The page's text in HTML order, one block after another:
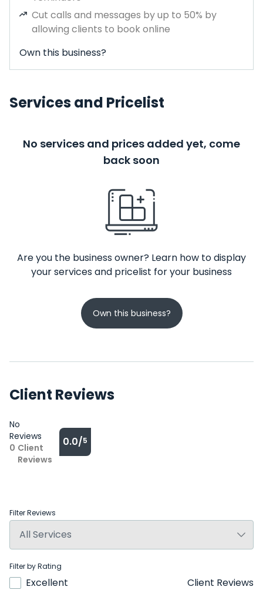
Cut calls and messages by up to 50% by
allowing clients to book online
Own this business?
Services and Pricelist
No services and prices added yet, come
back soon
Are you the business owner? Learn how to display
your services and pricelist for your business
Own this business?
Client Reviews
No
Reviews
0 Client
Reviews
0.0/5
Filter Reviews
Filter by Rating
Excellent
Client Reviews